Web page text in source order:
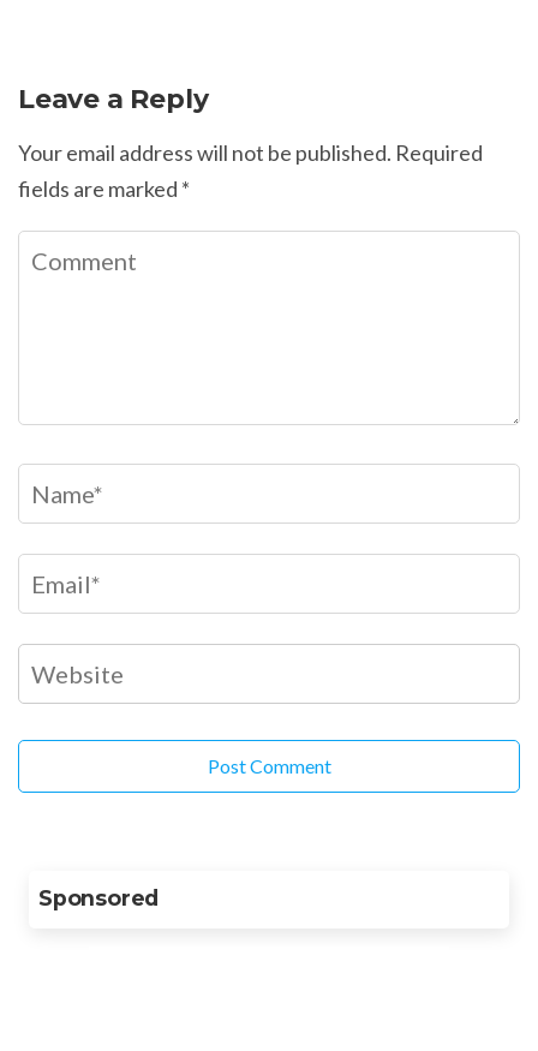
Leave a Reply
Your email address will not be published. Required
fields are marked *
Sponsored